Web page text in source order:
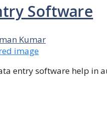
Software
Kumar
entry software help in